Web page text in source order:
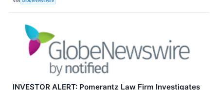
INVESTOR ALERT: Pomerantz Law Firm Investigates